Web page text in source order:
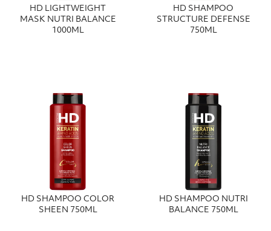
HD LIGHTWEIGHT
MASK NUTRI BALANCE
1000ML
HD SHAMPOO
STRUCTURE DEFENSE
750ML
HD SHAMPOO COLOR
SHEEN 750ML
HD SHAMPOO NUTRI
BALANCE 750ML